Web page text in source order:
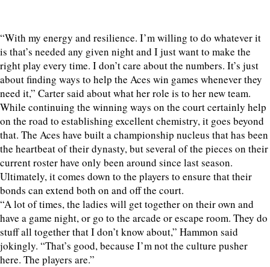
“With my energy and resilience. I’m willing to do whatever it
is that’s needed any given night and I just want to make the
right play every time. I don’t care about the numbers. It’s just
about finding ways to help the Aces win games whenever they
need it,” Carter said about what her role is to her new team.
While continuing the winning ways on the court certainly help
on the road to establishing excellent chemistry, it goes beyond
that. The Aces have built a championship nucleus that has been
the heartbeat of their dynasty, but several of the pieces on their
current roster have only been around since last season.
Ultimately, it comes down to the players to ensure that their
bonds can extend both on and off the court.
“A lot of times, the ladies will get together on their own and
have a game night, or go to the arcade or escape room. They do
stuff all together that I don’t know about,” Hammon said
jokingly. “That’s good, because I’m not the culture pusher
here. The players are.”